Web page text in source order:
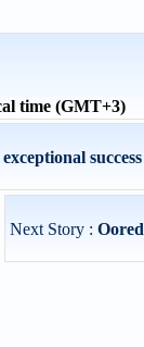
time (GMT+3)
Next Story :